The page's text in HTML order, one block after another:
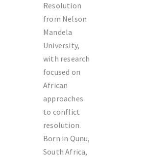
Resolution
from Nelson
Mandela
University,
with research
focused on
African
approaches
to conflict
resolution.
Born in Qunu,
South Africa,